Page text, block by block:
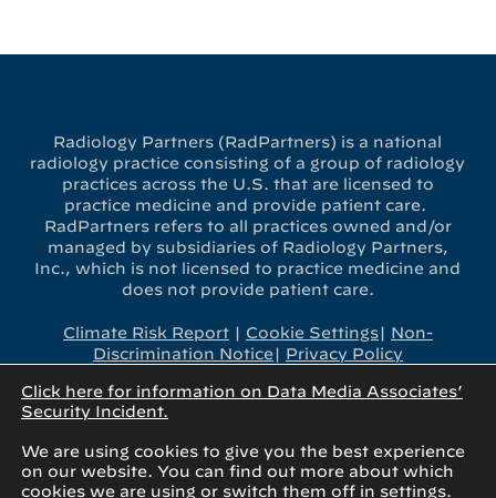
Radiology Partners (RadPartners) is a national
radiology practice consisting of a group of radiology
practices across the U.S. that are licensed to
practice medicine and provide patient care.
RadPartners refers to all practices owned and/or
managed by subsidiaries of Radiology Partners,
Inc., which is not licensed to practice medicine and
does not provide patient care.
Climate Risk Report| Cookie Settings| Non-
Discrimination Notice| Privacy Policy
x-
Click here for information on Data Media Associates’
Security Incident.
We are using cookies to give you the best experience
on our website. You can find out more about which
cookies we are using or switch them off in settings.